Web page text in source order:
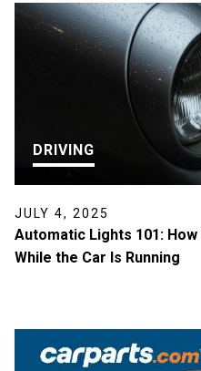
DRIVING
JULY 4, 2025
Automatic Lights 101:
While the Car Is Running